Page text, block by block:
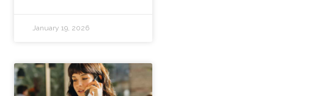
January 19, 2026